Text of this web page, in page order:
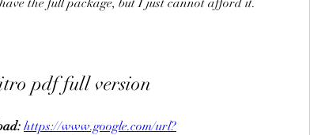
the full package, but I just cannot afford it.
pdf full version
https://www.google.com/url?